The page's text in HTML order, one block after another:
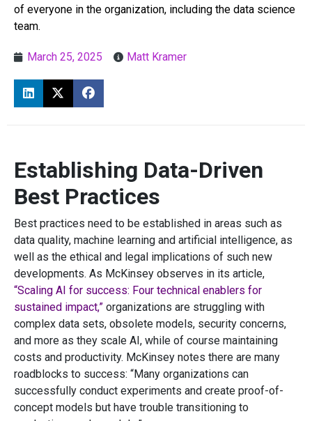
of everyone in the organization, including the data science
team.
March 25, 2025 Matt Kramer
Establishing Data-Driven
Best Practices
Best practices need to be established in areas such as
data quality, machine learning and artificial intelligence, as
well as the ethical and legal implications of such new
developments. As McKinsey observes in its article,
“Scaling AI for success: Four technical enablers for
sustained impact,” organizations are struggling with
complex data sets, obsolete models, security concerns,
and more as they scale AI, while of course maintaining
costs and productivity. McKinsey notes there are many
roadblocks to success: “Many organizations can
successfully conduct experiments and create proof-of-
concept models but have trouble transitioning to